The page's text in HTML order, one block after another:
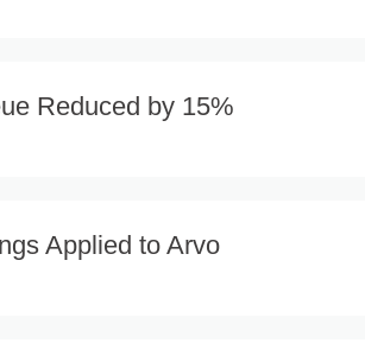
Reduced by 15%
Applied to Arvo